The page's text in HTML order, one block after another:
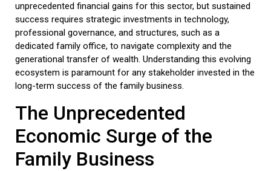
unprecedented financial gains for this sector, but sustained
success requires strategic investments in technology,
professional governance, and structures, such as a
dedicated family office, to navigate complexity and the
generational transfer of wealth. Understanding this evolving
ecosystem is paramount for any stakeholder invested in the
long-term success of the family business.
The Unprecedented
Economic Surge of the
Family Business